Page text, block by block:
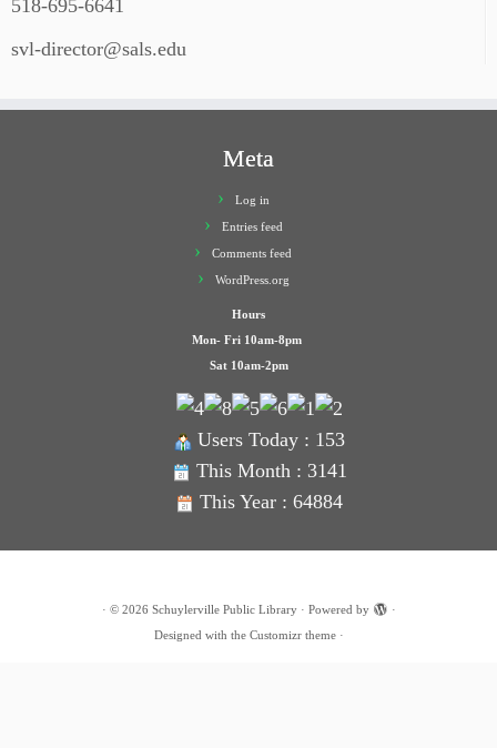
518-695-6641
svl-director@sals.edu
Meta
Log in
Entries feed
Comments feed
WordPress.org
Hours
Mon- Fri 10am-8pm
Sat 10am-2pm
Users Today : 153
This Month : 3141
This Year : 64884
· © 2026 Schuylerville Public Library· Powered by
·
Designed with the Customizr theme·